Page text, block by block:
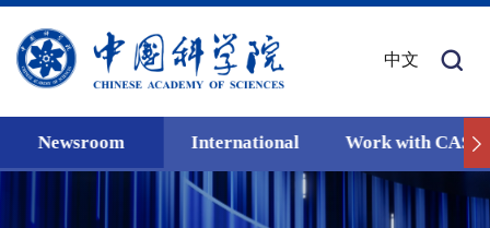
中文
Newsroom International Work with CAS